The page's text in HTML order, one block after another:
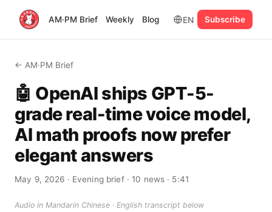
AM·PM Brief Weekly Blog EN Subscribe
← AM·PM Brief
🤖 OpenAI ships GPT-5-
grade real-time voice model,
AI math proofs now prefer
elegant answers
May 9, 2026 · Evening brief· 10 news · 5:41
Audio in Mandarin Chinese · English transcript below